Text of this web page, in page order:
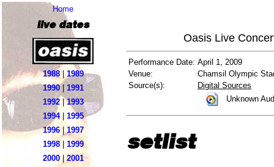
Home
live dates
1988| 1989
1990| 1991
1992|1993
1994| 1995
1996| 1997
1998| 1999
2000|2001
Oasis Live
Performance Date: April 1, 2009
Venue:
Chamsil Olympic
Source(s):
Digital Sources
Unknown
setlist